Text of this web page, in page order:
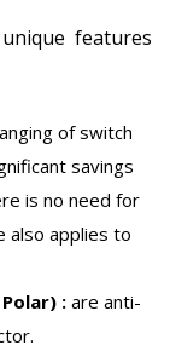
features
of switch
savings
is no need for
also applies to
: are anti-